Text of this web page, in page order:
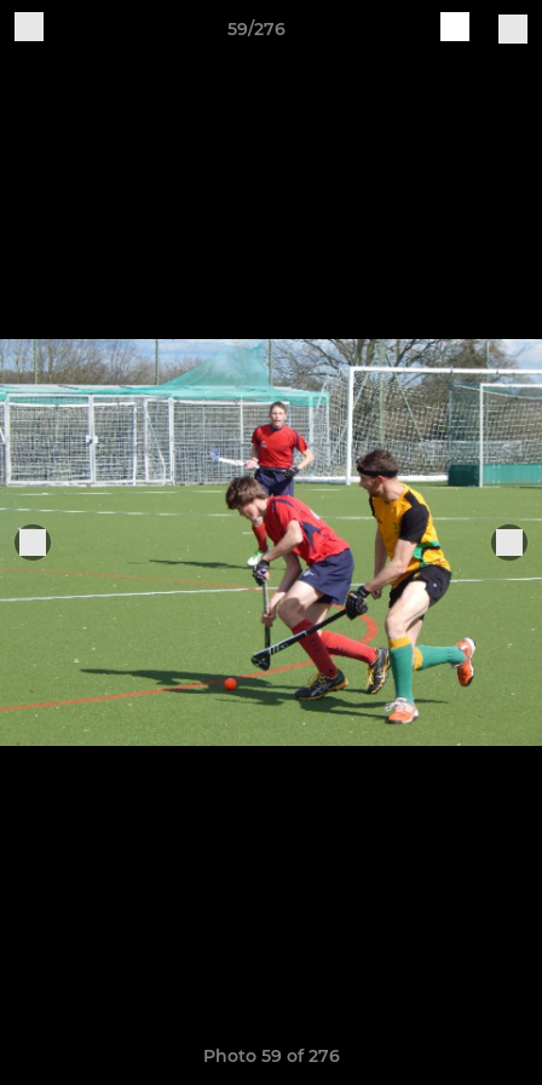
59/276
Photo 59 of 276